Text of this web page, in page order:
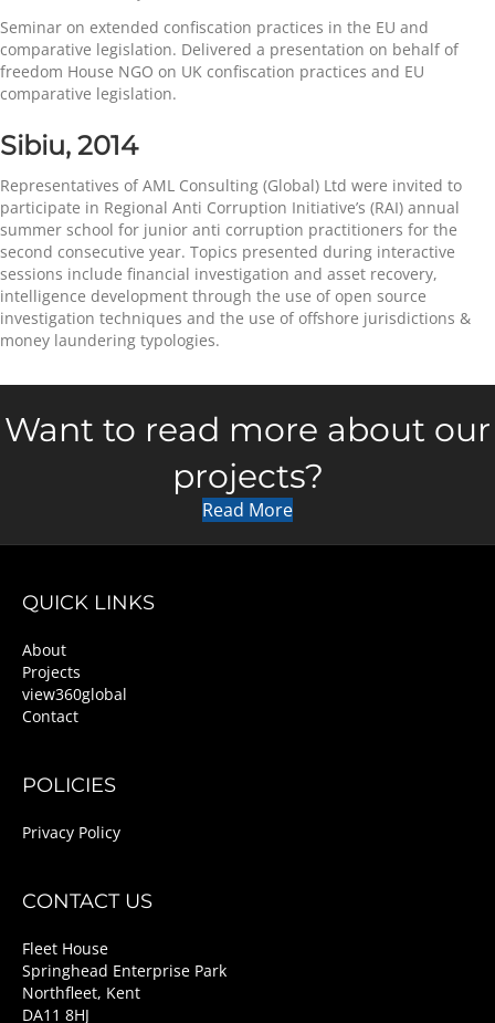
Seminar on extended confiscation practices in the EU and
comparative legislation. Delivered a presentation on behalf of
freedom House NGO on UK confiscation practices and EU
comparative legislation.
Sibiu, 2014
Representatives of AML Consulting (Global) Ltd were invited to
participate in Regional Anti Corruption Initiative’s (RAI) annual
summer school for junior anti corruption practitioners for the
second consecutive year. Topics presented during interactive
sessions include financial investigation and asset recovery,
intelligence development through the use of open source
investigation techniques and the use of offshore jurisdictions &
money laundering typologies.
Want to read more about our
projects?
Read More
QUICK LINKS
About
Projects
view360global
Contact
POLICIES
Privacy Policy
CONTACT US
Fleet House
Springhead Enterprise Park
Northfleet, Kent
DA11 8HJ